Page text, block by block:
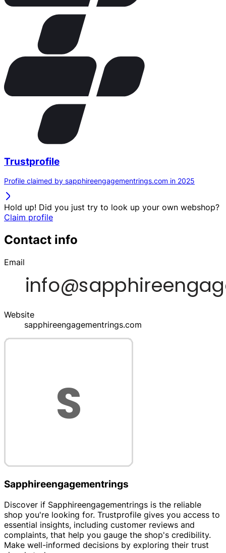
Trustprofile
Profile claimed by sapphireengagementrings.com in 2025
Hold up! Did you just try to look up your own webshop?
Claim profile
Contact info
Email
Website
sapphireengagementrings.com
Sapphireengagementrings
Discover if Sapphireengagementrings is the reliable
shop you're looking for. Trustprofile gives you access to
essential insights, including customer reviews and
complaints, that help you gauge the shop's credibility.
Make well-informed decisions by exploring their trust